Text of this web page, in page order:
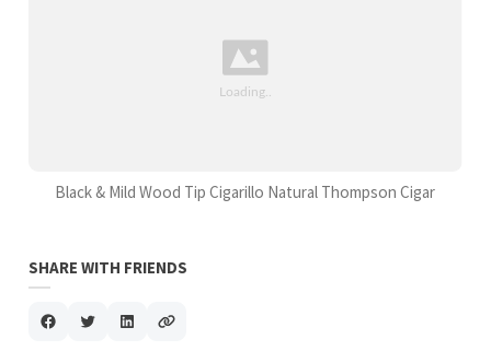
Black & Mild Wood Tip Cigarillo Natural Thompson Cigar
SHARE WITH FRIENDS